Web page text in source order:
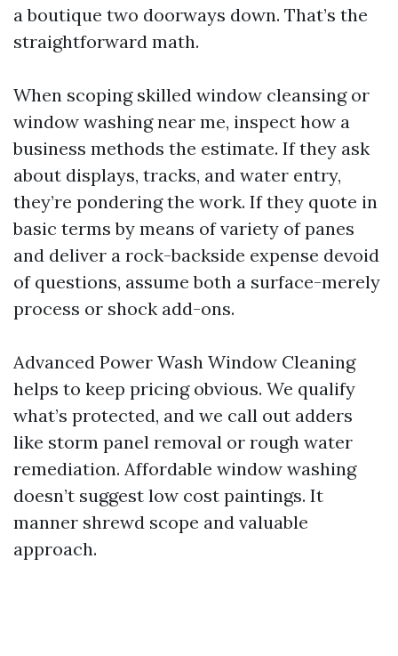
a boutique two doorways down. That’s the
straightforward math.
When scoping skilled window cleansing or
window washing near me, inspect how a
business methods the estimate. If they ask
about displays, tracks, and water entry,
they’re pondering the work. If they quote in
basic terms by means of variety of panes
and deliver a rock-backside expense devoid
of questions, assume both a surface-merely
process or shock add-ons.
Advanced Power Wash Window Cleaning
helps to keep pricing obvious. We qualify
what’s protected, and we call out adders
like storm panel removal or rough water
remediation. Affordable window washing
doesn’t suggest low cost paintings. It
manner shrewd scope and valuable
approach.